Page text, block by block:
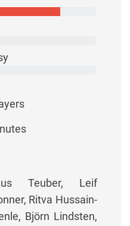
Teuber, Leif
Ritva Hussain-
Björn Lindsten,